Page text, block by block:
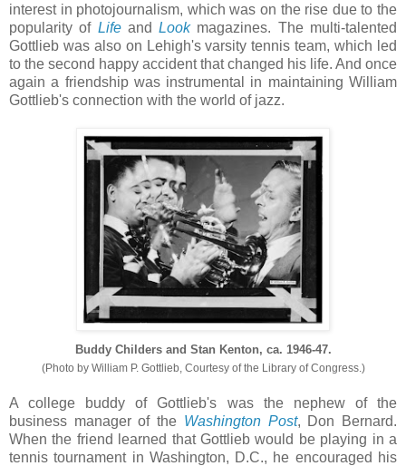
interest in photojournalism, which was on the rise due to the
popularity of LifeandLookmagazines. The multi-talented
Gottlieb was also on Lehigh's varsity tennis team, which led
to the second happy accident that changed his life. And once
again a friendship was instrumental in maintaining William
Gottlieb's connection with the world of jazz.
Buddy Childers and Stan Kenton, ca. 1946-47.
(Photo by William P. Gottlieb, Courtesy of the Library of Congress.)
A college buddy of Gottlieb's was the nephew of the
business manager of the Washington Post, Don Bernard.
When the friend learned that Gottlieb would be playing in a
tennis tournament in Washington, D.C., he encouraged his